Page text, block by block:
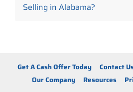
Selling in Alabama?
Get A Cash Offer Today Contact
Our Company
Resources